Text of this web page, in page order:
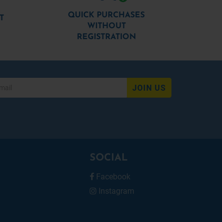
QUICK PURCHASES
WITHOUT
REGISTRATION
JOIN US
SOCIAL
Facebook
Instagram